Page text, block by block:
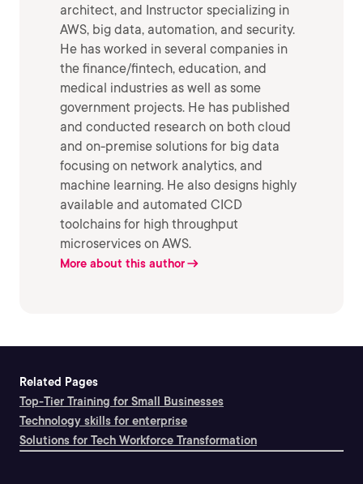
architect, and Instructor specializing in
AWS, big data, automation, and security.
He has worked in several companies in
the finance/fintech, education, and
medical industries as well as some
government projects. He has published
and conducted research on both cloud
and on-premise solutions for big data
focusing on network analytics, and
machine learning. He also designs highly
available and automated CICD
toolchains for high throughput
microservices on AWS.
More about this author
Related Pages
Top-Tier Training for Small Businesses
Technology skills for enterprise
Solutions for Tech Workforce Transformation